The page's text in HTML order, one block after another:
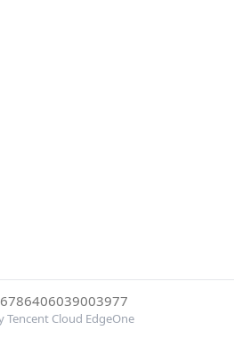
Tencent Cloud EdgeOne